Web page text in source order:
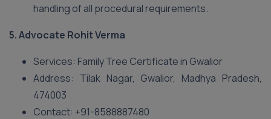
handling of all procedural requirements.
5.Advocate Rohit Verma
Services: Family Tree Certificate in Gwalior
Address: Tilak Nagar, Gwalior, Madhya Pradesh,
474003
Contact: +91-8588887480